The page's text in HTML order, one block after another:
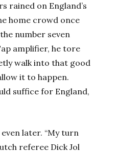
rained on England’s
home crowd once
number seven
amplifier, he tore
walk into that good
it to happen.
suffice for England,
later. “My turn
referee Dick Jol